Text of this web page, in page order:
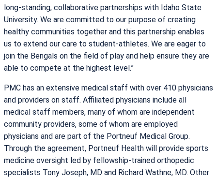
long-standing, collaborative partnerships with Idaho State
University. We are committed to our purpose of creating
healthy communities together and this partnership enables
us to extend our care to student-athletes. We are eager to
join the Bengals on the field of play and help ensure they are
able to compete at the highest level.”
PMC has an extensive medical staff with over 410 physicians
and providers on staff. Affiliated physicians include all
medical staff members, many of whom are independent
community providers, some of whom are employed
physicians and are part of the Portneuf Medical Group.
Through the agreement, Portneuf Health will provide sports
medicine oversight led by fellowship-trained orthopedic
specialists Tony Joseph, MD and Richard Wathne, MD. Other